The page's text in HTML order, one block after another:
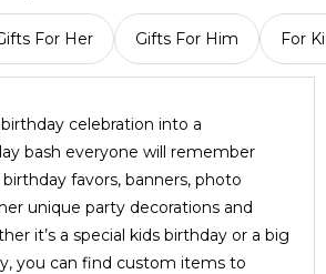
For Her Gifts For Him For
celebration into a
bash everyone will remember
favors, banners, photo
unique party decorations and
it’s a special kids birthday or a big
you can find custom items to